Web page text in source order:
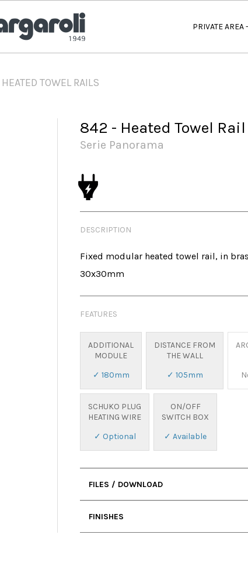
PRIVATE AREA
TOWEL RAILS
842 - Heated Towel Rail
Serie Panorama
DESCRIPTION
Fixed modular heated towel rail, in
30x30mm
FEATURES
ADDITIONAL
MODULE
✓ 180mm
DISTANCE FROM
THE WALL
✓ 105mm
SCHUKO PLUG
HEATING WIRE
✓ Optional
ON/OFF
SWITCH BOX
✓ Available
FILES / DOWNLOAD
• User Manual
FINISHES